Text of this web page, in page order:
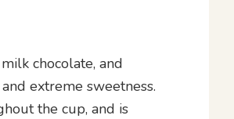
chocolate, and
extreme sweetness.
the cup, and is